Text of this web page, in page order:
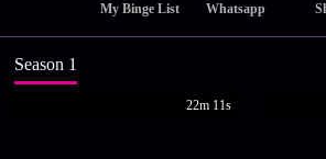
My Binge List Whatsapp
Season 1
22m 11s